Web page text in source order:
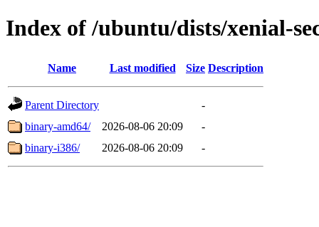
Index of /ubuntu/dists/xenial-
Name Last modified Size Description
Parent Directory
-
binary-amd64/
2026-08-06 20:09
-
binary-i386/
2026-08-06 20:09 -